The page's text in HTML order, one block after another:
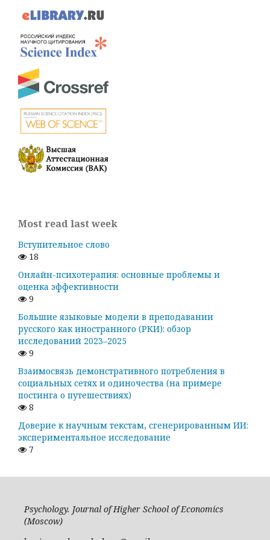
Most read last week
Вступительное слово
18
Онлайн-психотерапия: основные проблемы и
оценка эффективности
9
Большие языковые модели в преподавании
русского как иностранного (РКИ): обзор
исследований 2023–2025
9
Взаимосвязь демонстративного потребления в
социальных сетях и одиночества (на примере
постинга о путешествиях)
8
Доверие к научным текстам, сгенерированным ИИ:
экспериментальное исследование
7
Psychology. Journal of Higher School of Economics
(Moscow)